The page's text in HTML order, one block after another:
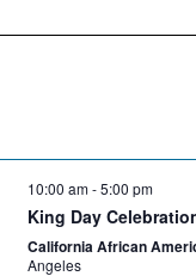
King Day
10:00 am-5:00 pm
California African
Angeles